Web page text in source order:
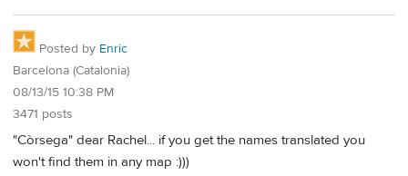
Posted by Enric
Barcelona (Catalonia)
08/13/15 10:38 PM
3471 posts
"Còrsega" dear Rachel... if you get the names translated you
won't find them in any map :)))